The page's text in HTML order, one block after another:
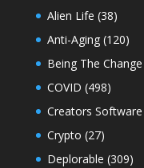
Alien Life (38)
Anti-Aging(120)
Being The Change
COVID (498)
Creators Software
Crypto (27)
Deplorable (309)